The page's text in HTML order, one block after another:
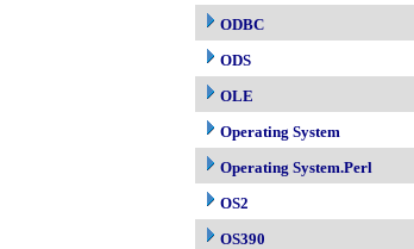
ODBC
ODS
OLE
Operating System
Operating System.Perl
OS2
OS390